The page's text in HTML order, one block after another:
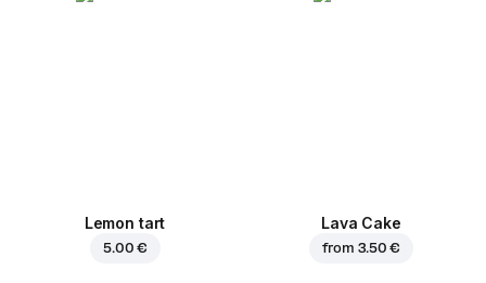
Lemon tart
5.00 €
Lava Cake
from 3.50 €